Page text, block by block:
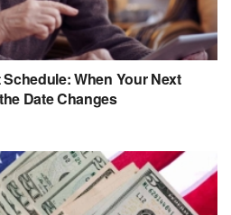
When Your Next
Date Changes